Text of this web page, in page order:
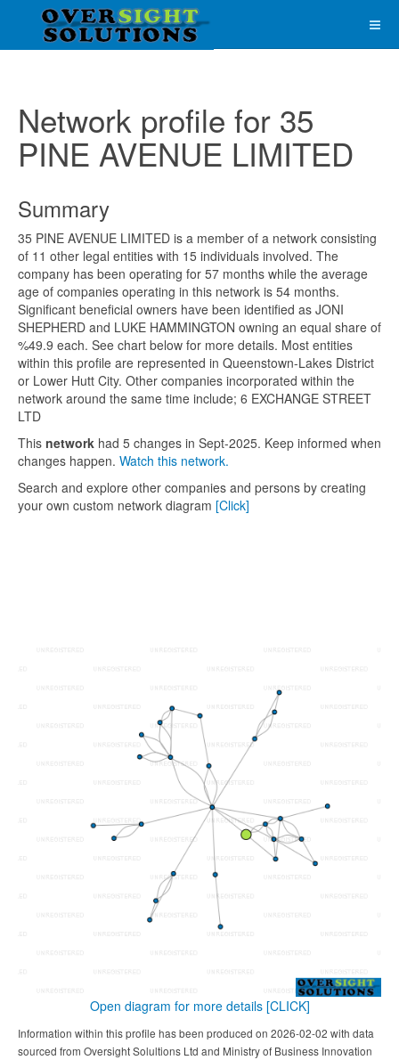
Network profile for 35
PINE AVENUE LIMITED
Summary
35 PINE AVENUE LIMITED is a member of a network consisting
of 11 other legal entities with 15 individuals involved. The
company has been operating for 57 months while the average
age of companies operating in this network is 54 months.
Significant beneficial owners have been identified as JONI
SHEPHERD and LUKE HAMMINGTON owning an equal share of
%49.9 each. See chart below for more details. Most entities
within this profile are represented in Queenstown-Lakes District
or Lower Hutt City. Other companies incorporated within the
network around the same time include; 6 EXCHANGE STREET
LTD
This network had 5 changes in Sept-2025. Keep informed when
changes happen. Watch this network.
Search and explore other companies and persons by creating
your own custom network diagram [Click]
Open diagram for more details [CLICK]
Information within this profile has been produced on 2026-02-02 with data
sourced from Oversight Solultions Ltd and Ministry of Business Innovation